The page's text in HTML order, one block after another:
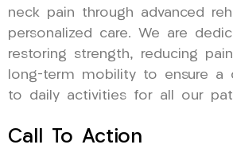
neck pain through advanced
personalized care. We are
restoring strength, reducing
long-term mobility to ensure a
to daily activities for all our
Call To Action